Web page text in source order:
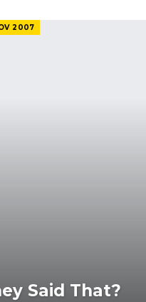
2007
Said That?